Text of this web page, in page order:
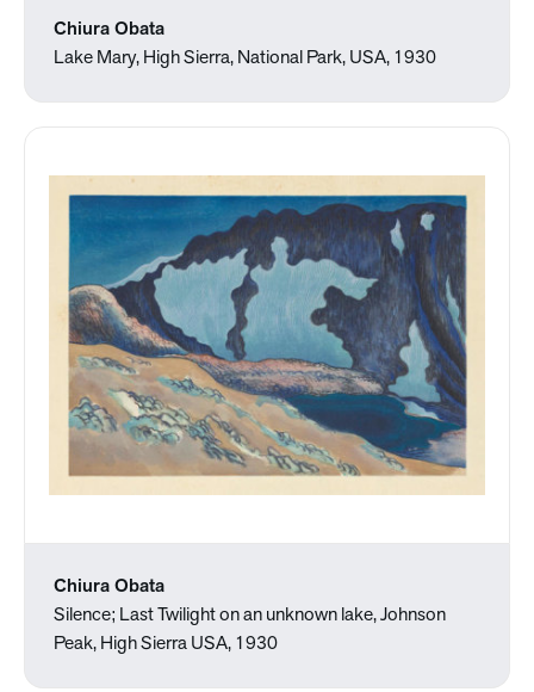
Chiura Obata
Lake Mary, High Sierra, National Park, USA, 1930
Chiura Obata
Silence; Last Twilight on an unknown lake, Johnson
Peak, High Sierra USA, 1930